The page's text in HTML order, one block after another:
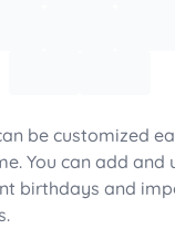
be customized
You can add and
birthdays and